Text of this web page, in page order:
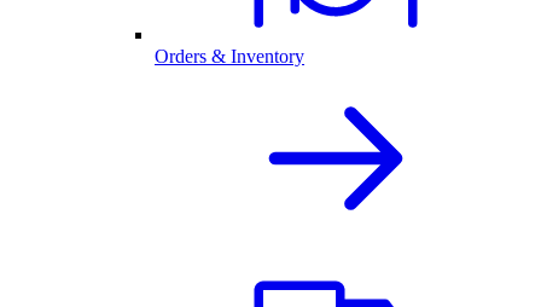
Orders & Inventory